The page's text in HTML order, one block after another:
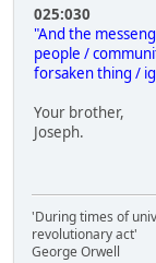
025:030
"And the
people /
forsaken thing /
Your brother,
Joseph.
'During times of
revolutionary act'
George Orwell